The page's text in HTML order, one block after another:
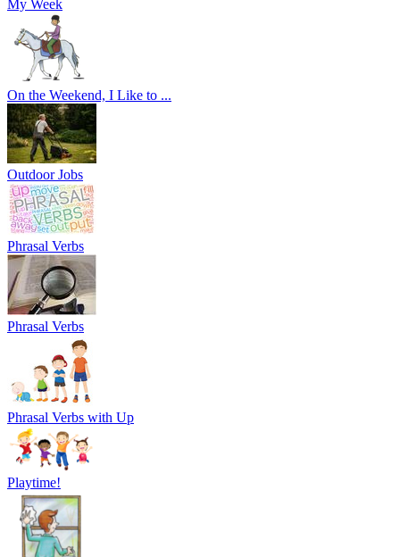
My Week
On the Weekend, I Like to ...
Outdoor Jobs
Phrasal Verbs
Phrasal Verbs
Phrasal Verbs with Up
Playtime!